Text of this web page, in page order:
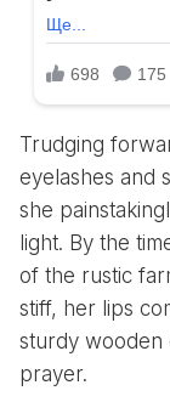
Trudging
eyelashes and
she
light. By the
of the rustic
stiff, her lips
sturdy wooden
prayer.